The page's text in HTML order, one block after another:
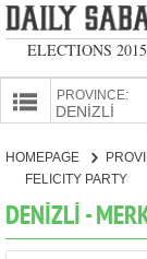
ELECTIONS 2015
PROVINCES
PROVINCE:
CANDIDATES
PARTIES
HOMEPAGE
FELICITY PARTY
DENİZLİ -